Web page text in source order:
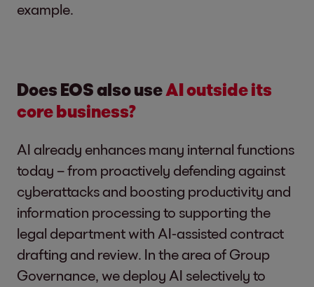
example.
Does EOS also useAI outside its
core business?
AI already enhances many internal functions
today – from proactively defending against
cyberattacks and boosting productivity and
information processing to supporting the
legal department with AI-assisted contract
drafting and review. In the area of Group
Governance, we deploy AI selectively to